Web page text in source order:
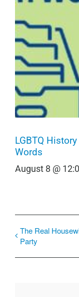
LGBTQ
Words
August 8 @
The Real
Party